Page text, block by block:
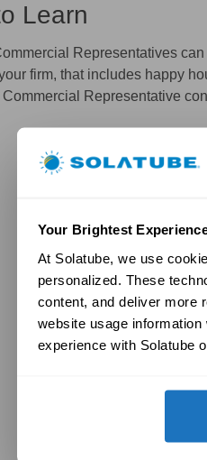
Your Brightest
At Solatube, we use
personalized. These
content, and deliver more
website usage
experience with Solatube
Learn
Representatives
firm, that includes happy
Representative